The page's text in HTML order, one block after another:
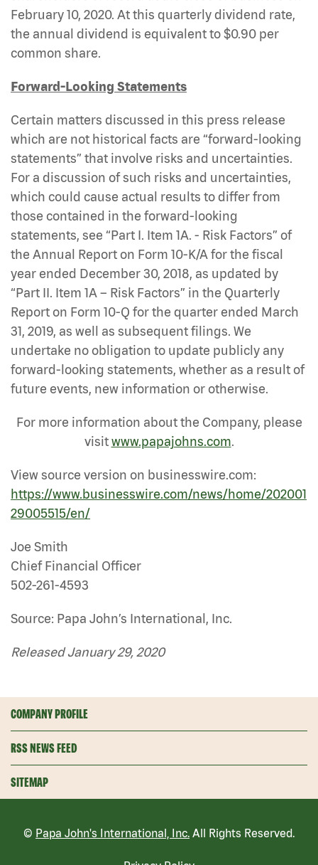
February 10, 2020. At this quarterly dividend rate,
the annual dividend is equivalent to $0.90 per
common share.
Forward-Looking Statements
Certain matters discussed in this press release
which are not historical facts are “forward-looking
statements” that involve risks and uncertainties.
For a discussion of such risks and uncertainties,
which could cause actual results to differ from
those contained in the forward-looking
statements, see “Part I. Item 1A. - Risk Factors” of
the Annual Report on Form 10-K/A for the fiscal
year ended December 30, 2018, as updated by
“Part II. Item 1A – Risk Factors” in the Quarterly
Report on Form 10-Q for the quarter ended March
31, 2019, as well as subsequent filings. We
undertake no obligation to update publicly any
forward-looking statements, whether as a result of
future events, new information or otherwise.
For more information about the Company, please
visitwww.papajohns.com.
View source version on businesswire.com:
https://www.businesswire.com/news/home/202001
29005515/en/
Joe Smith
Chief Financial Officer
502-261-4593
Source: Papa John’s International, Inc.
Released January 29, 2020
COMPANY PROFILE
RSS NEWS FEED
SITEMAP
© Papa John's International, Inc. All Rights Reserved.